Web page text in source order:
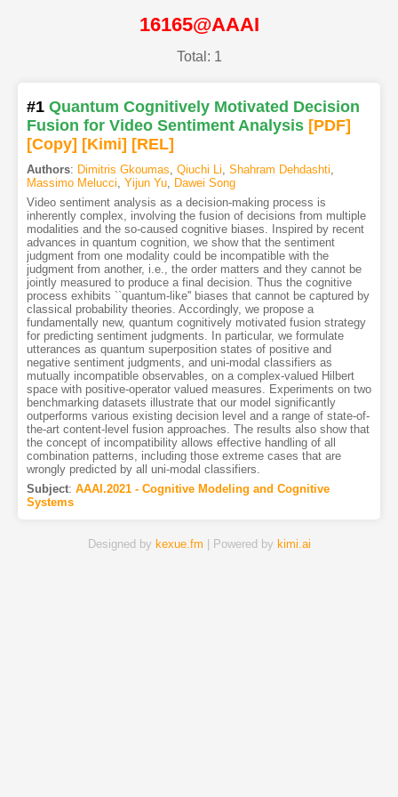
16165@AAAI
Total: 1
#1 Quantum Cognitively Motivated Decision
Fusion for Video Sentiment Analysis [PDF]
[Copy] [Kimi] [REL]
Authors: Dimitris Gkoumas, Qiuchi Li, Shahram Dehdashti,
Massimo Melucci, Yijun Yu, Dawei Song
Video sentiment analysis as a decision-making process is
inherently complex, involving the fusion of decisions from multiple
modalities and the so-caused cognitive biases. Inspired by recent
advances in quantum cognition, we show that the sentiment
judgment from one modality could be incompatible with the
judgment from another, i.e., the order matters and they cannot be
jointly measured to produce a final decision. Thus the cognitive
process exhibits ``quantum-like'' biases that cannot be captured by
classical probability theories. Accordingly, we propose a
fundamentally new, quantum cognitively motivated fusion strategy
for predicting sentiment judgments. In particular, we formulate
utterances as quantum superposition states of positive and
negative sentiment judgments, and uni-modal classifiers as
mutually incompatible observables, on a complex-valued Hilbert
space with positive-operator valued measures. Experiments on two
benchmarking datasets illustrate that our model significantly
outperforms various existing decision level and a range of state-of-
the-art content-level fusion approaches. The results also show that
the concept of incompatibility allows effective handling of all
combination patterns, including those extreme cases that are
wrongly predicted by all uni-modal classifiers.
Subject: AAAI.2021 - Cognitive Modeling and Cognitive
Systems
Designed by kexue.fm | Powered by kimi.ai